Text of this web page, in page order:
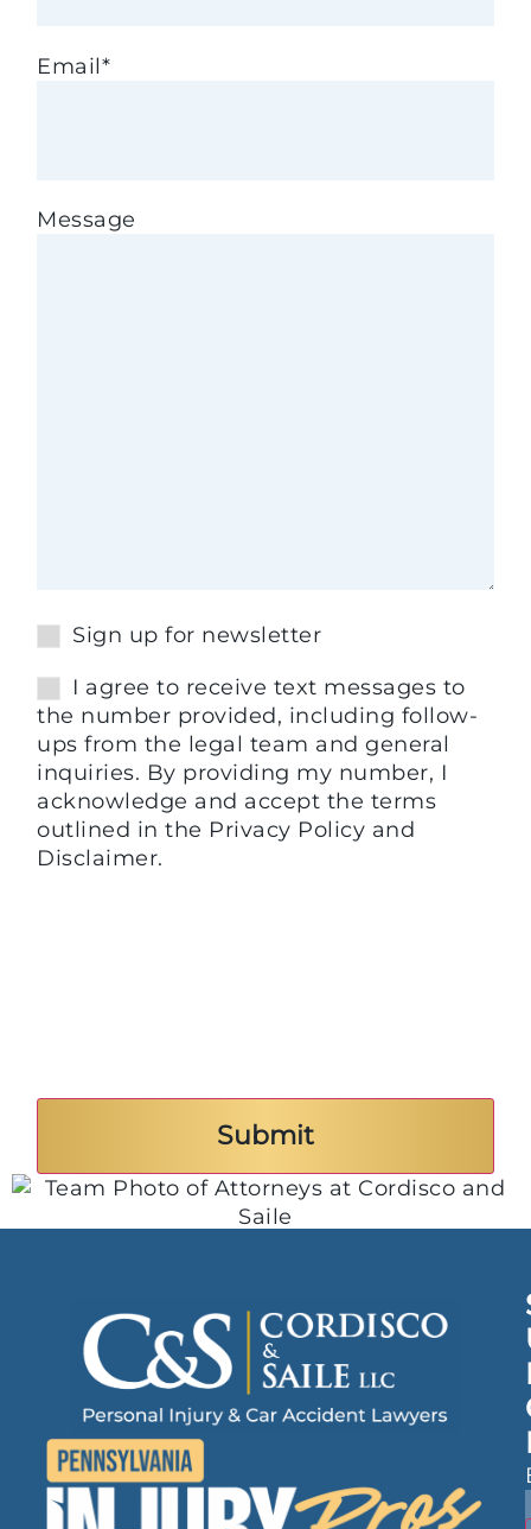
Email*
Message
Sign up for newsletter
I agree to receive text messages to
the number provided, including follow-
ups from the legal team and general
inquiries. By providing my number, I
acknowledge and accept the terms
outlined in the Privacy Policy and
Disclaimer.